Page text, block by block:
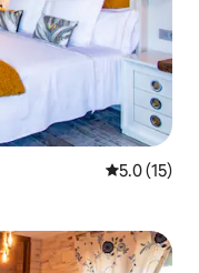
5.0 out of 5
5.0 (15)